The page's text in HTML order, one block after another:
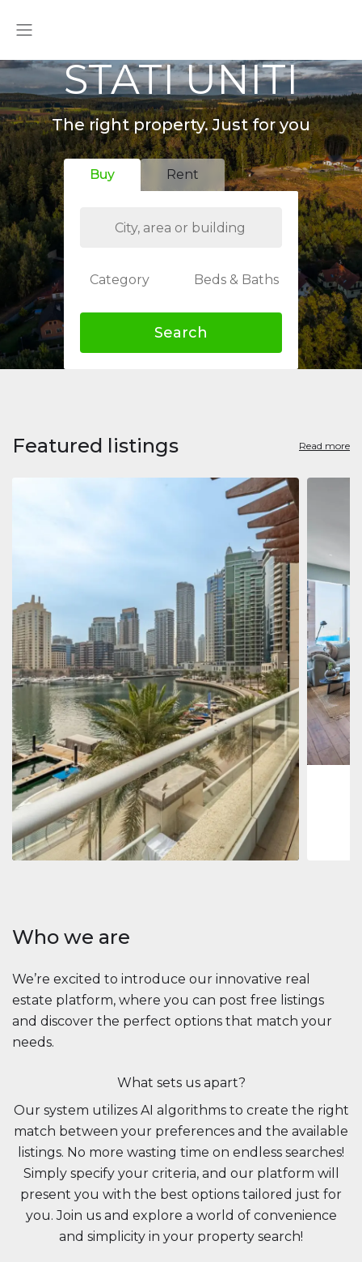
STATI UNITI
The right property. Just for you
Buy Rent
Category Beds & Baths
Search
Featured listings Read more
Apartment 2.861.035 $
Beauport Tower
Beauport Tower, Marina Promenade, Dubai Marina, Dubai
34392 m²
Jumeirah
Marina,
273
Who we are
We’re excited to introduce our innovative real
estate platform, where you can post free listings
and discover the perfect options that match your
needs.
What sets us apart?
Our system utilizes AI algorithms to create the right
match between your preferences and the available
listings. No more wasting time on endless searches!
Simply specify your criteria, and our platform will
present you with the best options tailored just for
you. Join us and explore a world of convenience
and simplicity in your property search!